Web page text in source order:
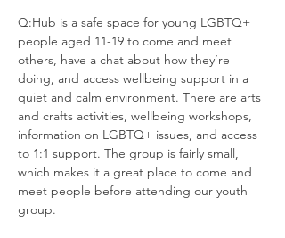
Q:Hub is a safe space for young LGBTQ+
people aged 11-19 to come and meet
others, have a chat about how they’re
doing, and access wellbeing support in a
quiet and calm environment. There are arts
and crafts activities, wellbeing workshops,
information on LGBTQ+ issues, and access
to 1:1 support. The group is fairly small,
which makes it a great place to come and
meet people before attending our youth
group.